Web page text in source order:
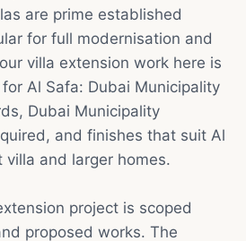
are prime established
for full modernisation and
villa extension work here is
Al Safa: Dubai Municipality
Dubai Municipality
and finishes that suit Al
and larger homes.
project is scoped
proposed works. The